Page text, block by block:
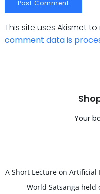
This site uses Akismet
comment data is
Your
A Short Lecture on
World Satsanga held